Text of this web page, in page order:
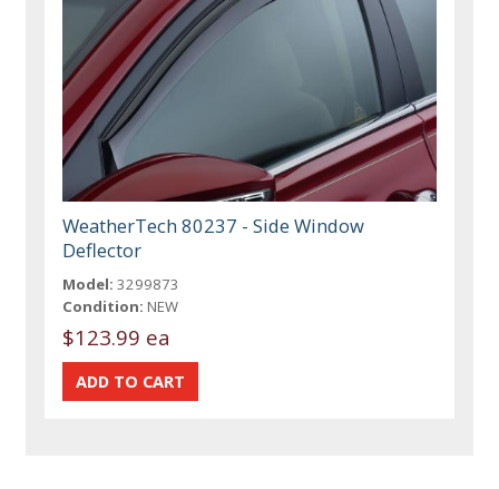
WeatherTech 80237 - Side Window
Deflector
Model: 3299873
Condition: NEW
$123.99 ea